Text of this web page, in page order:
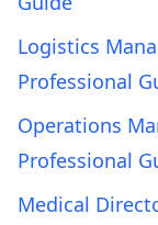
Logistics
Professional
Operations
Professional
Medical